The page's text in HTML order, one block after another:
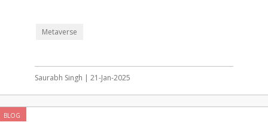
Metaverse
Saurabh Singh | 21-Jan-2025
BLOG